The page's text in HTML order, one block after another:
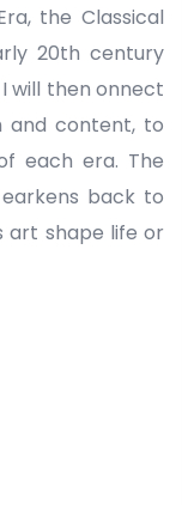
the Classical
20th century
will then onnect
and content, to
each era. The
back to
art shape life or